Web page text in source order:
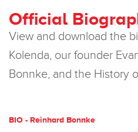
Official
View and download the
Kolenda, our founder
Bonnke, and the History
BIO - Reinhard Bonnke